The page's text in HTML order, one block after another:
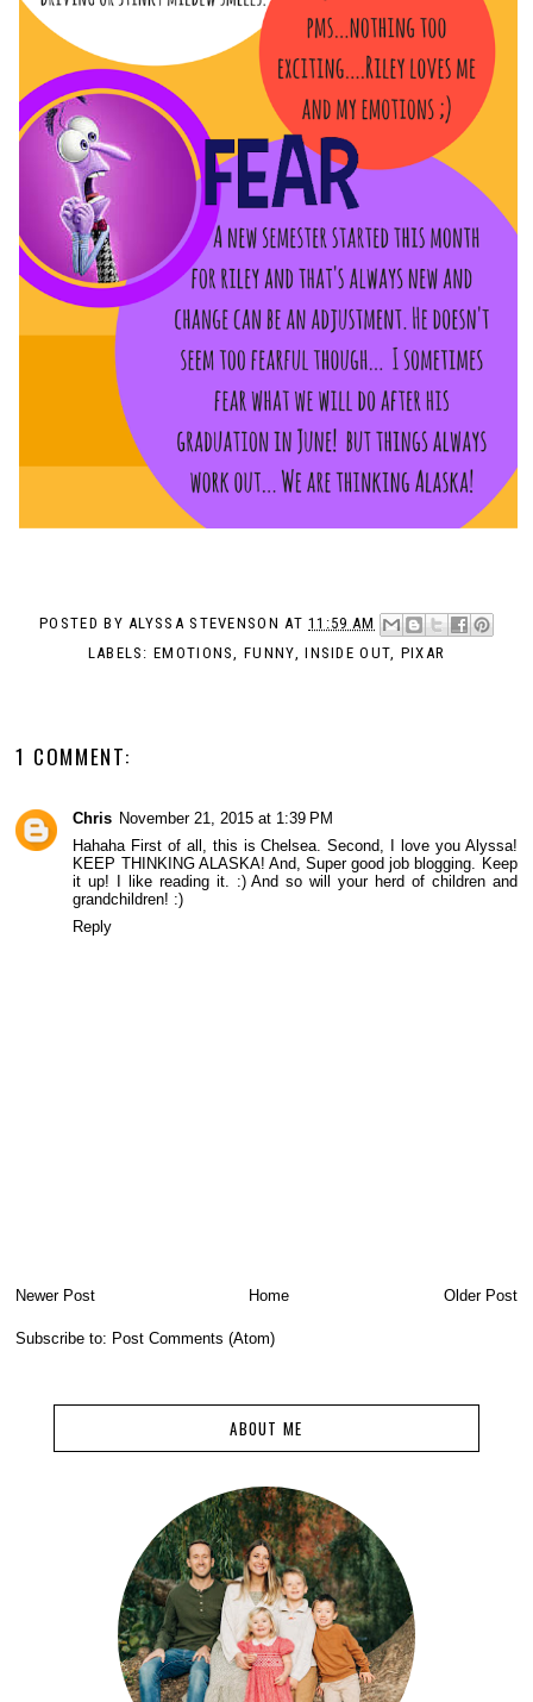
POSTED BYALYSSA STEVENSON AT11:59 AM
LABELS:EMOTIONS,FUNNY,INSIDE OUT, PIXAR
1 COMMENT:
Chris November 21, 2015 at 1:39 PM
Hahaha First of all, this is Chelsea. Second, I love you Alyssa!
KEEP THINKING ALASKA! And, Super good job blogging. Keep
it up! I like reading it. :) And so will your herd of children and
grandchildren! :)
Reply
Newer Post Older Post
Home
Subscribe to: Post Comments (Atom)
ABOUT ME